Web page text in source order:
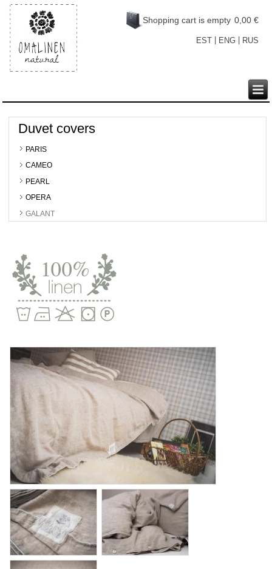
Shopping cart is empty 0,00 €
EST| ENG| RUS
Duvet covers
PARIS
CAMEO
PEARL
OPERA
GALANT